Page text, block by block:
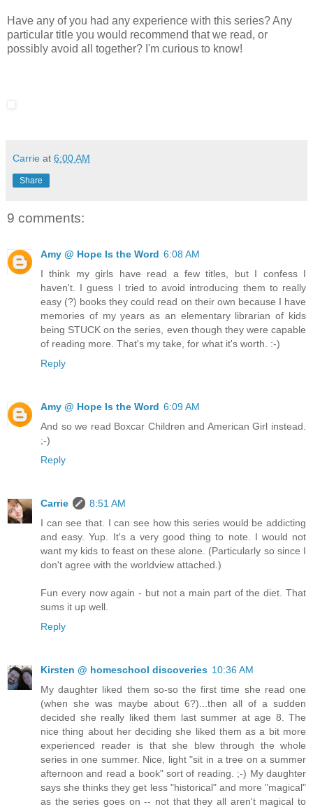
Have any of you had any experience with this series? Any
particular title you would recommend that we read, or
possibly avoid all together? I'm curious to know!
Carrie at 6:00 AM
Share
9 comments:
Amy @ Hope Is the Word 6:08 AM
I think my girls have read a few titles, but I confess I
haven't. I guess I tried to avoid introducing them to really
easy (?) books they could read on their own because I have
memories of my years as an elementary librarian of kids
being STUCK on the series, even though they were capable
of reading more. That's my take, for what it's worth. :-)
Reply
Amy @ Hope Is the Word 6:09 AM
And so we read Boxcar Children and American Girl instead.
;-)
Reply
Carrie
8:51 AM
I can see that. I can see how this series would be addicting
and easy. Yup. It's a very good thing to note. I would not
want my kids to feast on these alone. (Particularly so since I
don't agree with the worldview attached.)
Fun every now again - but not a main part of the diet. That
sums it up well.
Reply
Kirsten @ homeschool discoveries 10:36 AM
My daughter liked them so-so the first time she read one
(when she was maybe about 6?)...then all of a sudden
decided she really liked them last summer at age 8. The
nice thing about her deciding she liked them as a bit more
experienced reader is that she blew through the whole
series in one summer. Nice, light "sit in a tree on a summer
afternoon and read a book" sort of reading. ;-) My daughter
says she thinks they get less "historical" and more "magical"
as the series goes on -- not that they all aren't magical to